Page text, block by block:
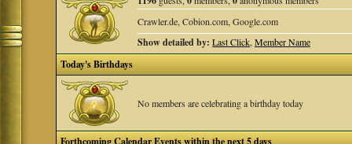
Crawler.de, Cobion.com, Google.com
Show detailed by: Last Click,Member Name
Today's Birthdays
No members are celebrating a birthday today
Forthcoming Calendar Events within the next 5 days